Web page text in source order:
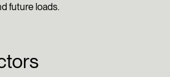
future loads.